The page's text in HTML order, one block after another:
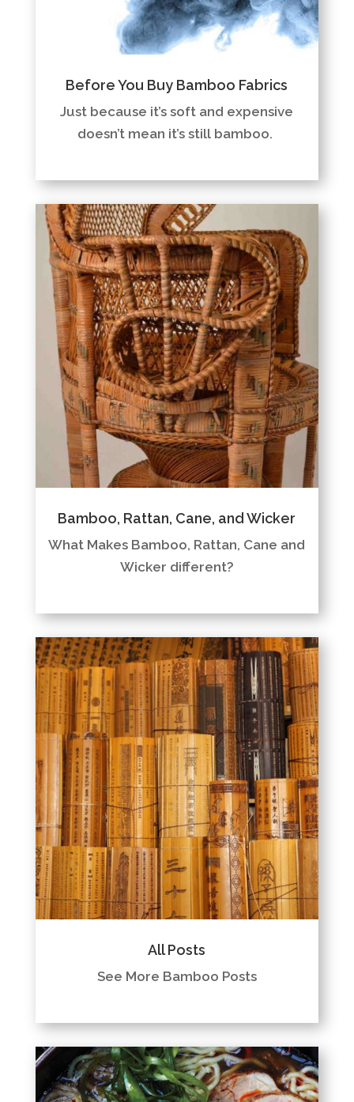
Before You Buy Bamboo Fabrics
Just because it’s soft and expensive
doesn’t mean it’s still bamboo.
Bamboo, Rattan, Cane, and Wicker
What Makes Bamboo, Rattan, Cane and
Wicker different?
All Posts
See More Bamboo Posts